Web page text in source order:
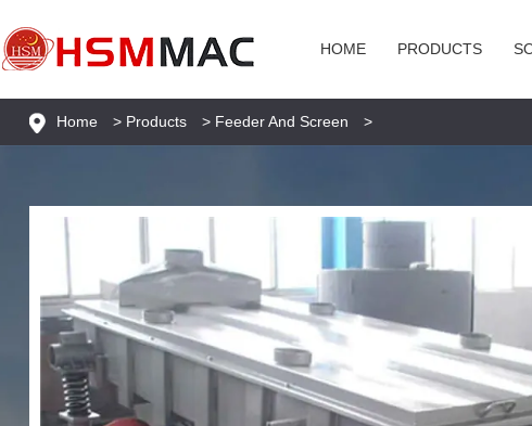
HOME PRODUCTS
Home > Products > Feeder And Screen >